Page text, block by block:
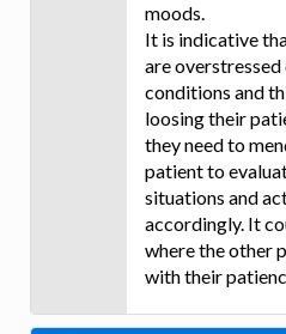
moods.
It is indicative
are
conditions and
loosing their
they need to
patient to
situations and
accordingly. It
where the other
with their